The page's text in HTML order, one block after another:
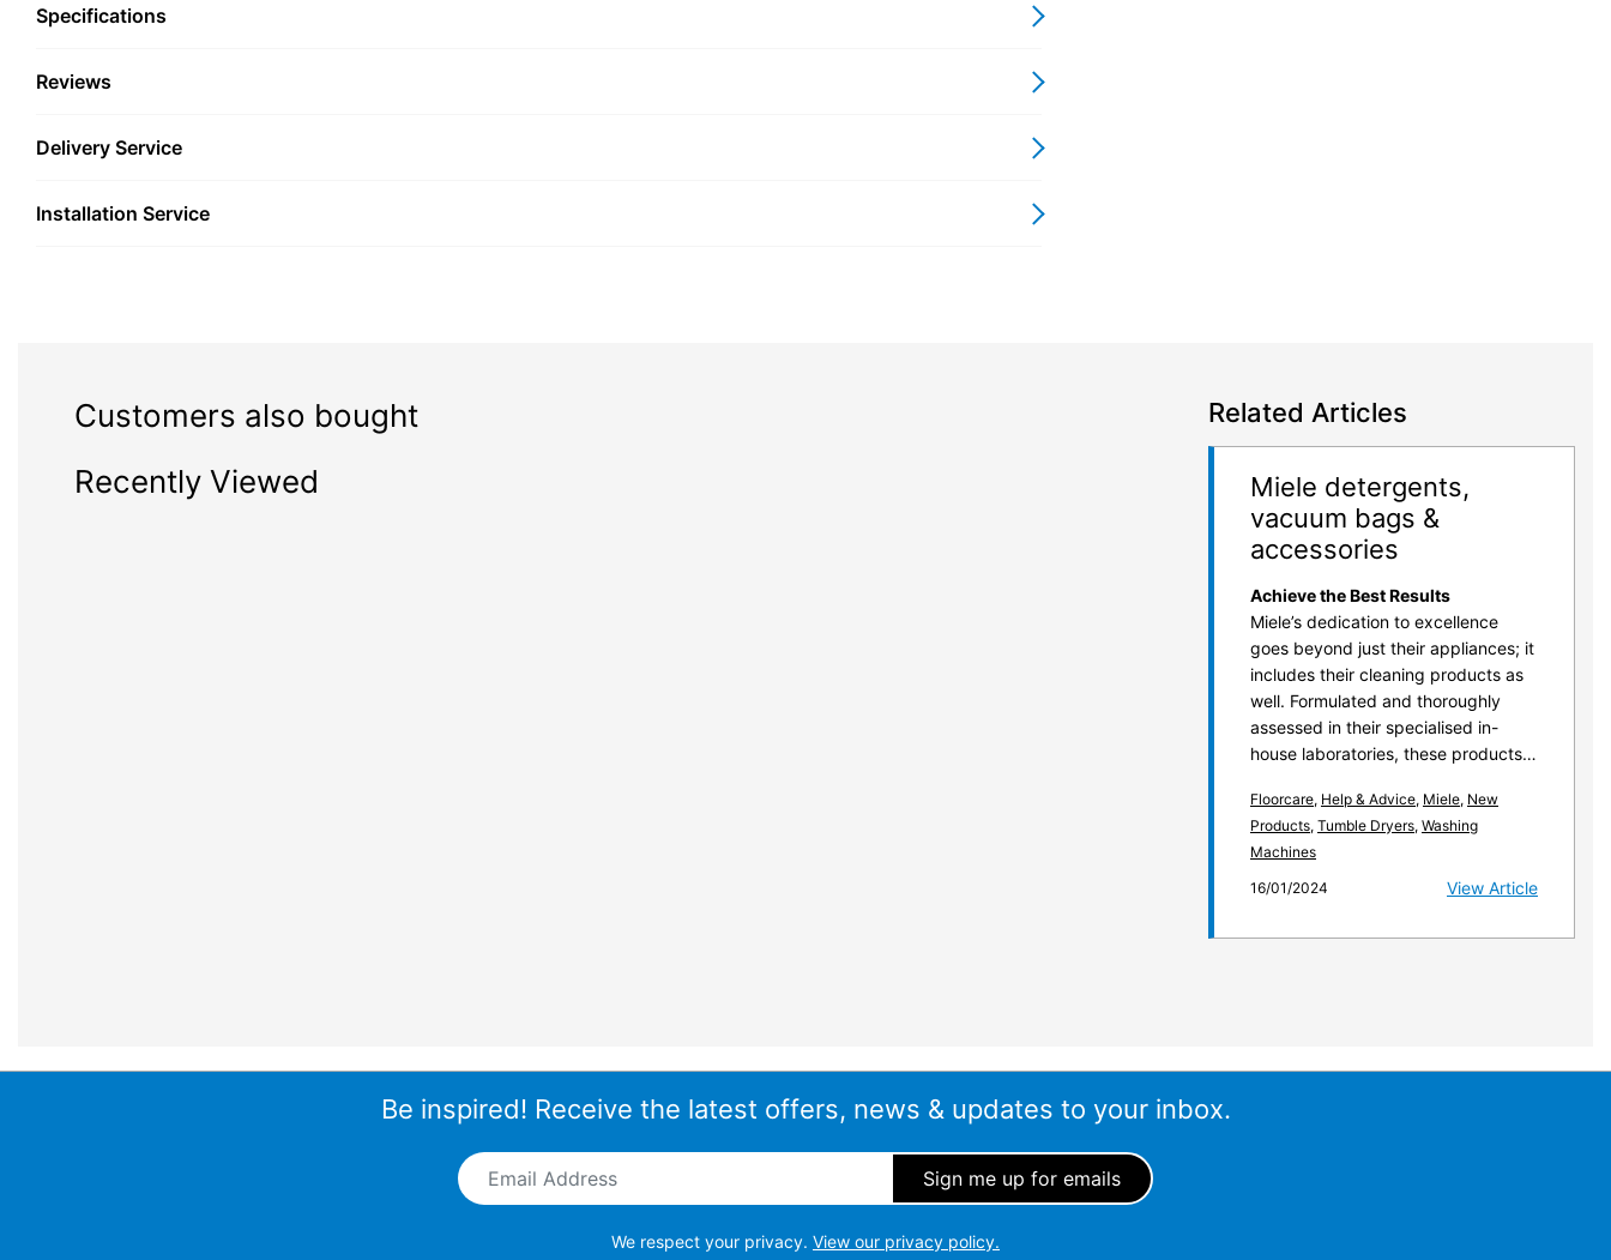
Specifications
Reviews
Delivery Service
Installation Service
Customers also bought
Recently Viewed
Related Articles
Miele detergents,
vacuum bags &
accessories
Achieve the Best Results
Miele’s dedication to excellence
goes beyond just their appliances; it
includes their cleaning products as
well. Formulated and thoroughly
assessed in their specialised in-
house laboratories, these products…
Floorcare, Help & Advice, Miele, New
Products, Tumble Dryers, Washing
Machines
16/01/2024
View Article
Be inspired! Receive the latest offers, news & updates to your inbox.
Email Address
We respect your privacy. View our privacy policy.